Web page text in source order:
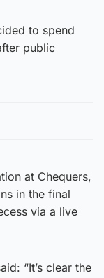
to spend
public
at Chequers,
in the final
via a live
“It’s clear the